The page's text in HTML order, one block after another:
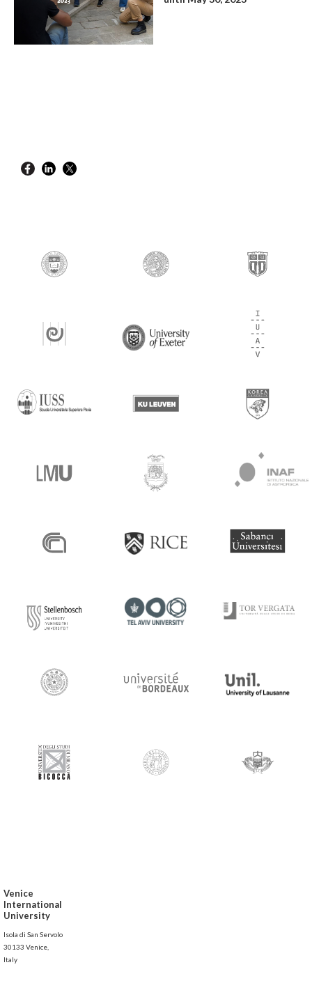
Venice
International
University
Isola di San Servolo
30133 Venice,
Italy